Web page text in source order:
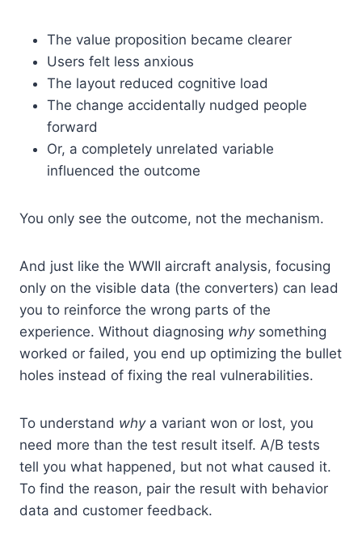
The value proposition became clearer
Users felt less anxious
The layout reduced cognitive load
The change accidentally nudged people
forward
Or, a completely unrelated variable
influenced the outcome
You only see the outcome, not the mechanism.
And just like the WWII aircraft analysis, focusing
only on the visible data (the converters) can lead
you to reinforce the wrong parts of the
experience. Without diagnosing whysomething
worked or failed, you end up optimizing the bullet
holes instead of fixing the real vulnerabilities.
To understand whya variant won or lost, you
need more than the test result itself. A/B tests
tell you what happened, but not what caused it.
To find the reason, pair the result with behavior
data and customer feedback.